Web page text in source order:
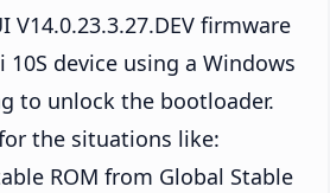
V14.0.23.3.27.DEV firmware
device using a Windows
to unlock the bootloader.
the situations like:
ROM from Global Stable